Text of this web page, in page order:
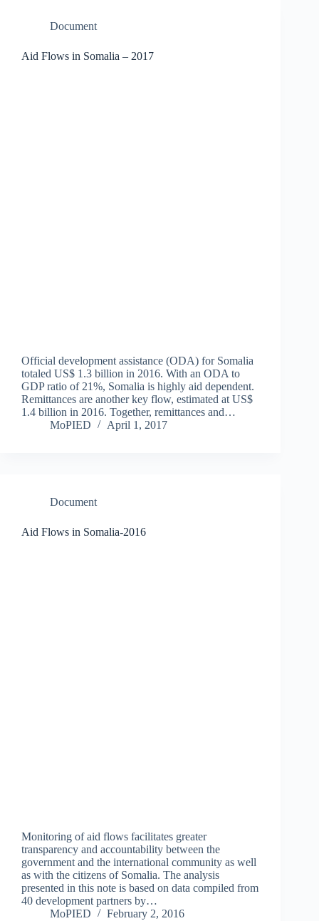
Document
Aid Flows in Somalia – 2017
Official development assistance (ODA) for Somalia
totaled US$ 1.3 billion in 2016. With an ODA to
GDP ratio of 21%, Somalia is highly aid dependent.
Remittances are another key flow, estimated at US$
1.4 billion in 2016. Together, remittances and…
MoPIED
April 1, 2017
Document
Aid Flows in Somalia-2016
Monitoring of aid flows facilitates greater
transparency and accountability between the
government and the international community as well
as with the citizens of Somalia. The analysis
presented in this note is based on data compiled from
40 development partners by…
MoPIED
February 2, 2016